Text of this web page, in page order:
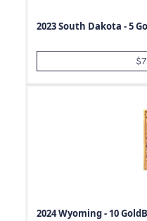
2023 South Dakota - 5
$
2024 Wyoming - 10